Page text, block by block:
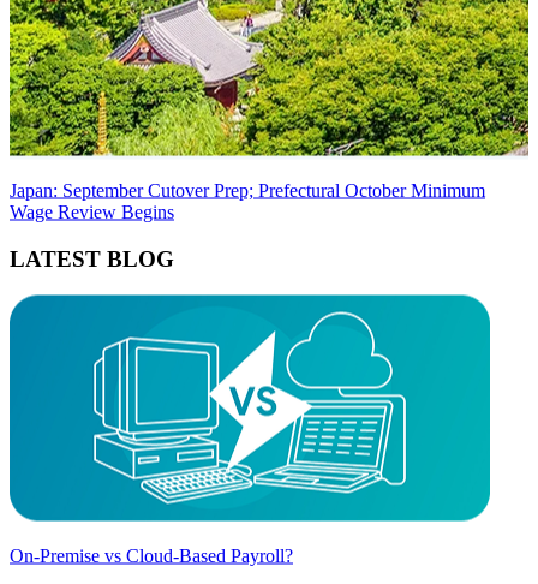
Japan: September Cutover Prep; Prefectural October Minimum
Wage Review Begins
LATEST BLOG
On-Premise vs Cloud-Based Payroll?